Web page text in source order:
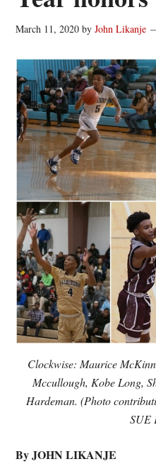
March 11, 2020 byJohn Likanje
Clockwise: Maurice
Mccullough, Kobe Long,
Hardeman. (Photo
SUE
By JOHN LIKANJE